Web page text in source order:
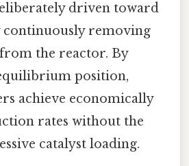
driven toward
continuously removing
the reactor. By
position,
achieve economically
rates without the
catalyst loading.